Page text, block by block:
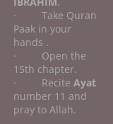
· Take Quran
Paak in your
hands .
· Open the
15th chapter.
· Recite Ayat
number 11 and
pray to Allah.